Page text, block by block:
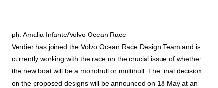
ph. Amalia Infante/Volvo Ocean Race
Verdier has joined the Volvo Ocean Race Design Team and is
currently working with the race on the crucial issue of whether
the new boat will be a monohull or multihull. The final decision
on the proposed designs will be announced on 18 May at an